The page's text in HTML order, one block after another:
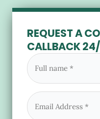
REQUEST A
CALLBACK
Full
name
Email
(Required)